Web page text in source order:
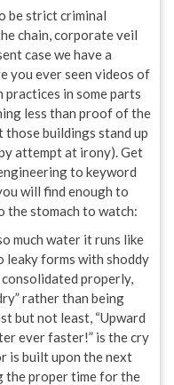
be strict criminal
chain, corporate veil
case we have a
you ever seen videos of
in some parts
less than proof of the
buildings stand up
attempt at irony). Get
to keyword
will find enough to
the stomach to watch:
much water it runs like
leaky forms with shoddy
properly,
rather than being
but not least, “Upward
ever faster!” is the cry
is built upon the next
the proper time for the